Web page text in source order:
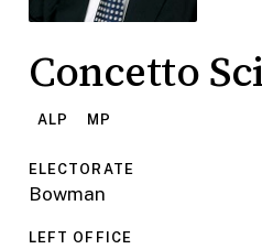
Concetto
ALP MP
ELECTORATE
Bowman
LEFT OFFICE